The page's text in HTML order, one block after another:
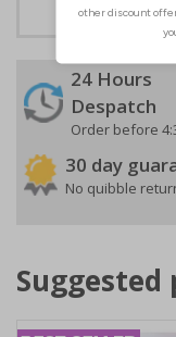
24 Hours
Despatch
Order before
30 day
No quibble
Suggested